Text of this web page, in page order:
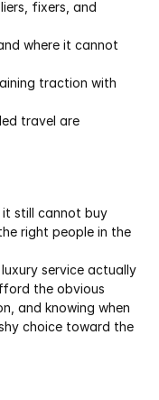
fixers, and
where it cannot
traction with
travel are
it still cannot buy
right people in the
service actually
the obvious
and knowing when
choice toward the